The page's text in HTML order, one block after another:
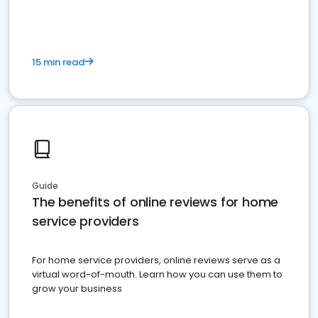
15 min read
Guide
The benefits of online reviews for home
service providers
For home service providers, online reviews serve as a
virtual word-of-mouth. Learn how you can use them to
grow your business